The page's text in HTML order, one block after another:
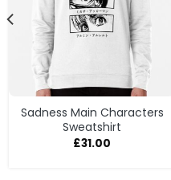
Sadness Main Characters
Sweatshirt
£31.00